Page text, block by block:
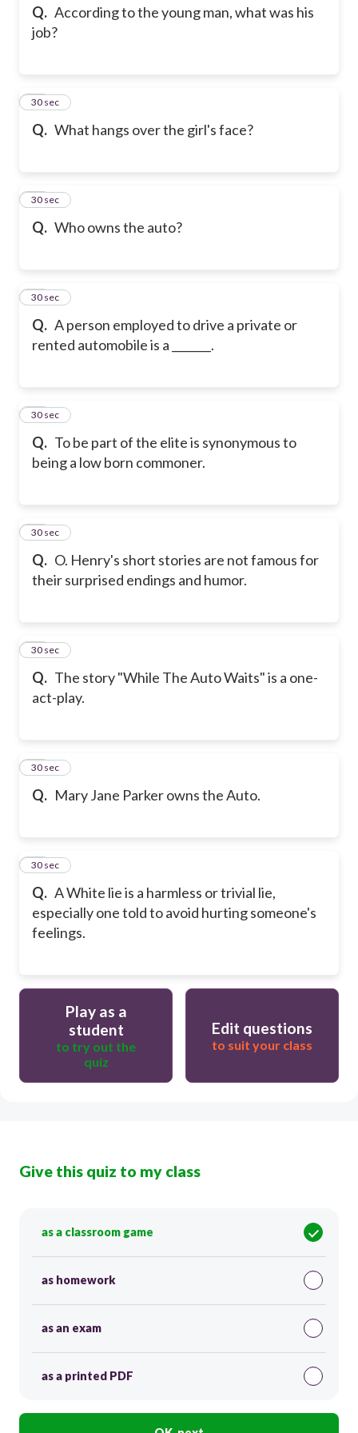
Q. According to the young man, what was his
job?
Q. What hangs over the girl's face?
13
30 sec
Q. Who owns the auto?
14
30 sec
Q. A person employed to drive a private or
rented automobile is a _______.
15
30 sec
Q. To be part of the elite is synonymous to
being a low born commoner.
16
30 sec
Q. O. Henry's short stories are not famous for
their surprised endings and humor.
17
30 sec
Q. The story "While The Auto Waits" is a one-
act-play.
18
30 sec
Q. Mary Jane Parker owns the Auto.
19
30 sec
Q. A White lie is a harmless or trivial lie,
especially one told to avoid hurting someone's
feelings.
20
30 sec
Play as a
student
to try out the
quiz
Edit questions
to suit your class
Give this quiz to my class
as a classroom game
as homework
as an exam
as a printed PDF